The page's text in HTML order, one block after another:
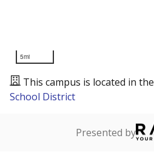
5mi
This campus is located in the
School District
Presented by